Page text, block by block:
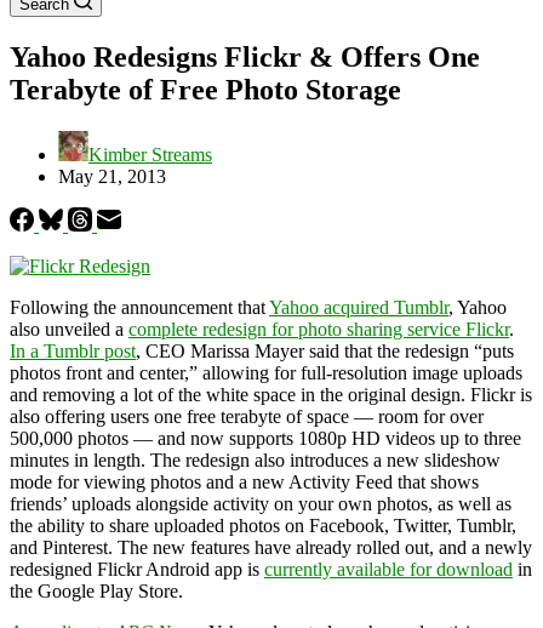
Search
Yahoo Redesigns Flickr & Offers One
Terabyte of Free Photo Storage
Kimber Streams
May 21, 2013
Following the announcement thatYahoo acquired Tumblr, Yahoo
also unveiled a complete redesign for photo sharing service Flickr.
In a Tumblr post, CEO Marissa Mayer said that the redesign “puts
photos front and center,” allowing for full-resolution image uploads
and removing a lot of the white space in the original design. Flickr is
also offering users one free terabyte of space — room for over
500,000 photos — and now supports 1080p HD videos up to three
minutes in length. The redesign also introduces a new slideshow
mode for viewing photos and a new Activity Feed that shows
friends’ uploads alongside activity on your own photos, as well as
the ability to share uploaded photos on Facebook, Twitter, Tumblr,
and Pinterest. The new features have already rolled out, and a newly
redesigned Flickr Android app is currently available for download in
the Google Play Store.